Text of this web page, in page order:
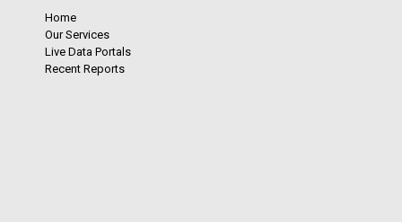
Home
Our Services
Live Data Portals
Recent Reports